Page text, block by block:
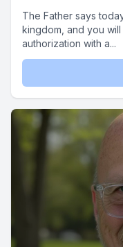
The Father says
kingdom, and you
authorization with a...